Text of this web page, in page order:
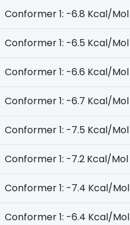
Conformer 1: -6.8 Kcal/Mol
Conformer 1: -6.5 Kcal/Mol
Conformer 1: -6.6 Kcal/Mol
Conformer 1: -6.7 Kcal/Mol
Conformer 1: -7.5 Kcal/Mol
Conformer 1: -7.2 Kcal/Mol
Conformer 1: -7.4 Kcal/Mol
Conformer 1: -6.4 Kcal/Mol